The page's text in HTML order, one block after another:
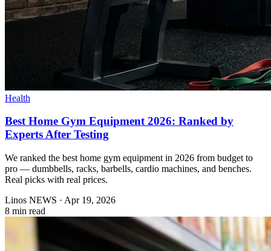
Health
Best Home Gym Equipment 2026: Ranked by
Experts After Testing
We ranked the best home gym equipment in 2026 from budget to
pro — dumbbells, racks, barbells, cardio machines, and benches.
Real picks with real prices.
Linos NEWS · Apr 19, 2026
8 min read